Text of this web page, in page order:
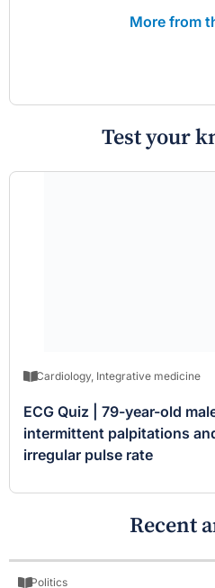
More from
Test your
Cardiology, Integrative medicine
ECG Quiz | 79-year-old
intermittent palpitations
irregular pulse rate
Recent
Politics